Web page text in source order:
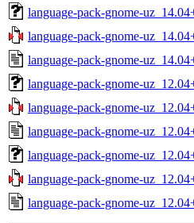
language-pack-gnome-
language-pack-gnome-
language-pack-gnome-
language-pack-gnome-
language-pack-gnome-
language-pack-gnome-
language-pack-gnome-
language-pack-gnome-
language-pack-gnome-